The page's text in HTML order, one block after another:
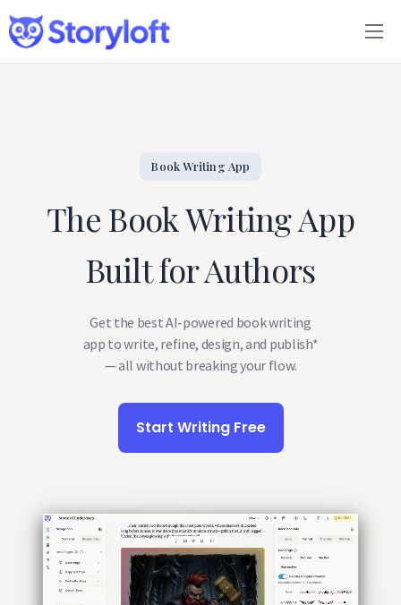
Features
Blog
About
Pricing
Book Writing App
The Book Writing App
Built for Authors
Get the best AI-powered book writing
app to write, refine, design, and publish*
— all without breaking your flow.
Start Writing Free